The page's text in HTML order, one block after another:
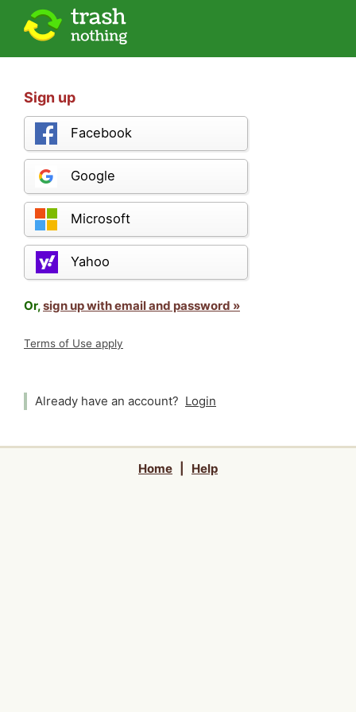
Sign up
Facebook
Google
Microsoft
Yahoo
Or,sign up with email and password »
Terms of Use apply
Already have an account? Login
Home Help